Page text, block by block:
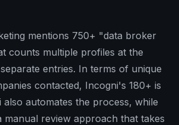
mentions 750+ "data broker
counts multiple profiles at the
entries. In terms of unique
contacted, Incogni's 180+ is
also automates the process, while
manual review approach that takes